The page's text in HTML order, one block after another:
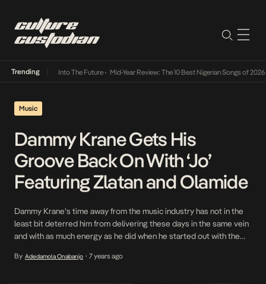
TrendingIts Way Into The Future• Mid-Year Review: The 10 Best Nigerian Songs of 2026•
Music
Dammy Krane Gets His
Groove Back On With ‘Jo’
Featuring Zlatan and Olamide
Dammy Krane’s time away from the music industry has not in the
least bit deterred him from delivering these days in the same vein
and with as much energy as he did when he started out with the
which is evident in […]
By Adedamola Onabanjo • 7 years ago